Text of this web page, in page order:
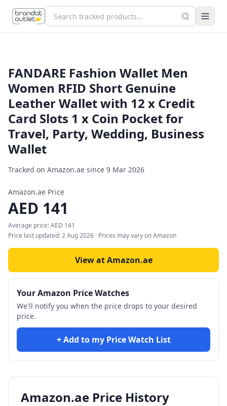
FANDARE Fashion Wallet Men
Women RFID Short Genuine
Leather Wallet with 12 x Credit
Card Slots 1 x Coin Pocket for
Travel, Party, Wedding, Business
Wallet
Tracked on Amazon.ae since 9 Mar 2026
Amazon.ae Price
AED 141
Average price:AED 141
Price last updated:2 Aug 2026 · Prices may vary on Amazon
View at Amazon.ae
Your Amazon Price Watches
We'll notify you when the price drops to your desired
price.
+ Add to my Price Watch List
Amazon.ae Price History